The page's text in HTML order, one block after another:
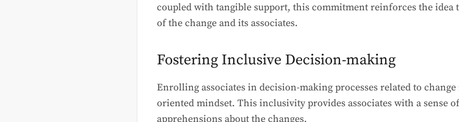
coupled with tangible support, this commitment reinforces the idea
of the change and its associates.
Fostering Inclusive Decision-making
Enrolling associates in decision-making processes related to
oriented mindset. This inclusivity provides associates with a sense
apprehensions about the changes.